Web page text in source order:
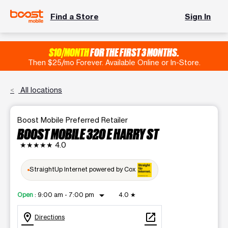
Find a Store Sign In
$10/MONTHFOR THE FIRST 3 MONTHS.
Then $25/mo Forever. Available Online or In-Store.
All locations
Boost Mobile Preferred Retailer
BOOST MOBILE 320 E HARRY ST
★★★★★ 4.0
StraightUp Internet powered by Cox
Open : 9:00 am - 7:00 pm arrow_drop_down 4.0 ★
location_on Directions open_in_new